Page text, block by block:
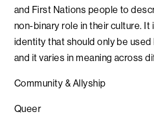
and First Nations people to
non-binary role in their culture. It
identity that should only be
and it varies in meaning across
Community & Allyship
Queer